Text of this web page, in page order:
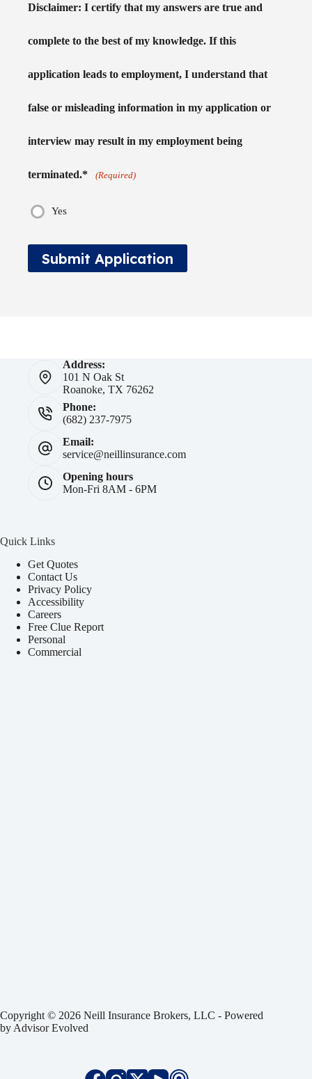
Disclaimer: I certify that my answers are true and
complete to the best of my knowledge. If this
application leads to employment, I understand that
false or misleading information in my application or
interview may result in my employment being
terminated.* (Required)
Yes
Submit Application
Address:
101 N Oak St
Roanoke, TX 76262
Phone:
(682) 237-7975
Email:
service@neillinsurance.com
Opening hours
Mon-Fri 8AM - 6PM
Quick Links
Get Quotes
Contact Us
Privacy Policy
Accessibility
Careers
Free Clue Report
Personal
Commercial
Copyright © 2026 Neill Insurance Brokers, LLC - Powered
by Advisor Evolved